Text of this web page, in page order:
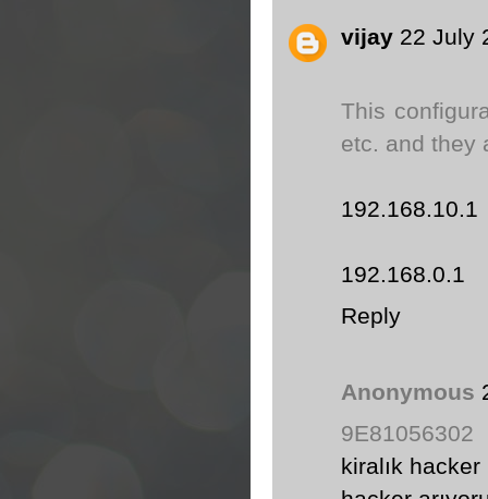
vijay 22 July
This
etc. and they
192.168.10.1
192.168.0.1
Reply
Anonymous
9E81056302
kiralık hacker